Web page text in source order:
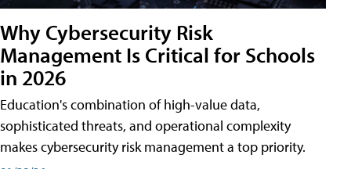
Why Cybersecurity Risk
Management Is Critical for Schools
in 2026
Education's combination of high-value data,
sophisticated threats, and operational complexity
makes cybersecurity risk management a top priority.